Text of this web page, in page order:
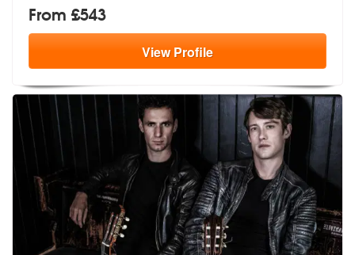
From £543
ViewProfile